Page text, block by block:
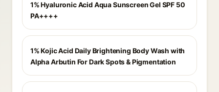
1% Hyaluronic Acid Aqua Sunscreen Gel SPF 50
PA++++
1% Kojic Acid Daily Brightening Body Wash with
Alpha Arbutin For Dark Spots & Pigmentation